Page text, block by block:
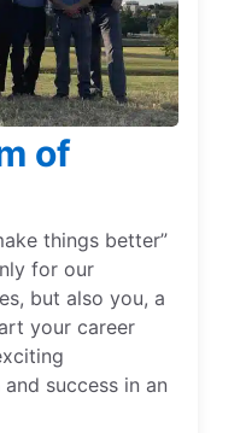
of
things better”
for our
but also you, a
your career
success in an